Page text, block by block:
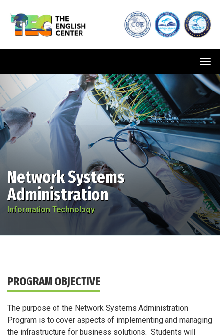
Network Systems
Administration
Information Technology
PROGRAM OBJECTIVE
The purpose of the Network Systems Administration
Program is to cover aspects of implementing and managing
the infrastructure for business solutions. Students will